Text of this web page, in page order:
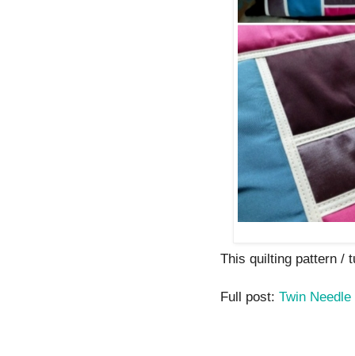
This quilting pattern /
Full post: Twin